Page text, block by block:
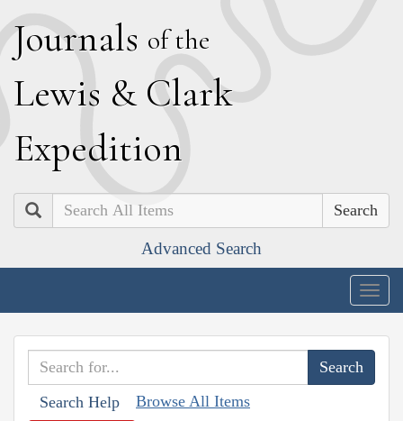
Journals of the
Lewis & Clark
Expedition
Search
Advanced Search
Search Help Browse All Items